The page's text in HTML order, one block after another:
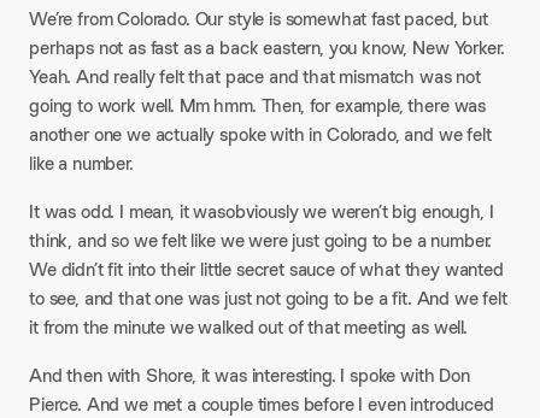
We’re from Colorado. Our style is somewhat fast paced, but
perhaps not as fast as a back eastern, you know, New Yorker.
Yeah. And really felt that pace and that mismatch was not
going to work well. Mm hmm. Then, for example, there was
another one we actually spoke with in Colorado, and we felt
like a number.
It was odd. I mean, it wasobviously we weren’t big enough, I
think, and so we felt like we were just going to be a number.
We didn’t fit into their little secret sauce of what they wanted
to see, and that one was just not going to be a fit. And we felt
it from the minute we walked out of that meeting as well.
And then with Shore, it was interesting. I spoke with Don
Pierce. And we met a couple times before I even introduced